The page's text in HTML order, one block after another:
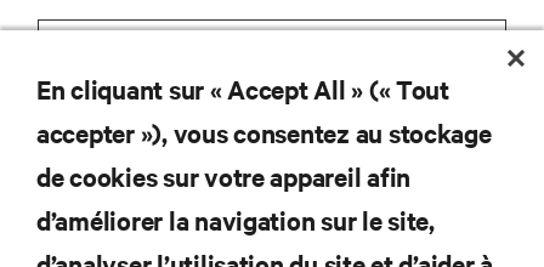
S'INSCRIRE
RESSOURCES
En cliquant sur « Accept All » (« Tout
accepter »), vous consentez au stockage
de cookies sur votre appareil afin
d’améliorer la navigation sur le site,